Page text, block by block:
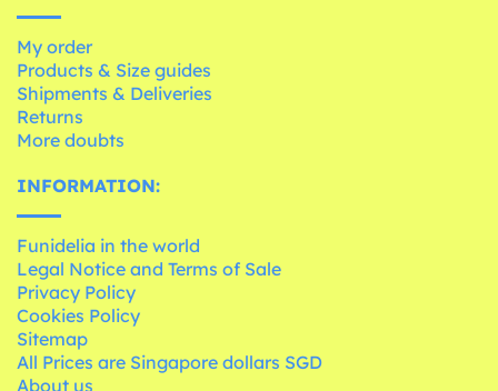
My order
Products & Size guides
Shipments & Deliveries
Returns
More doubts
INFORMATION:
Funidelia in the world
Legal Notice and Terms of Sale
Privacy Policy
Cookies Policy
Sitemap
All Prices are Singapore dollars SGD
About us